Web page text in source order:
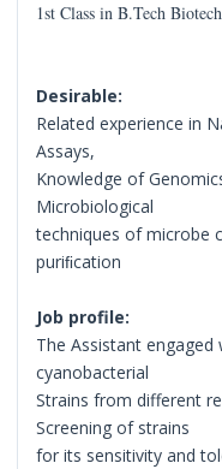
1st Class in B.Tech
Desirable:
Related experience in
Assays,
Knowledge of
Microbiological
techniques of microbe
puriﬁcation
Job profile:
The Assistant
cyanobacterial
Strains from different
Screening of strains
for its sensitivity and